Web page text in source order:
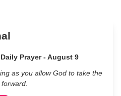
Prayer - August 9
as you allow God to take the